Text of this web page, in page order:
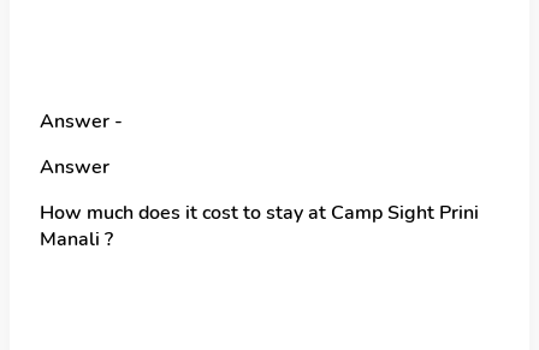
Answer -
Answer
How much does it cost to stay at Camp Sight Prini
Manali ?